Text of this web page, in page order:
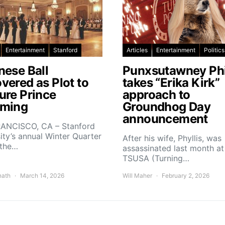
Entertainment Stanford
Ball
as Plot to
Prince
CA – Stanford
annual Winter Quarter
March 14, 2026
Articles Entertainment Politics
Punxsutawney
takes “Erika Kirk”
approach to
Groundhog Day
announcement
After his wife, Phyllis, was
assassinated last month
TSUSA (Turning…
Will Maher February 2, 2026